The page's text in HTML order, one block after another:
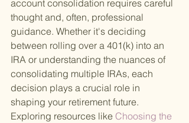
account consolidation requires careful
thought and, often, professional
guidance. Whether it's deciding
between rolling over a 401(k) into an
IRA or understanding the nuances of
consolidating multiple IRAs, each
decision plays a crucial role in
shaping your retirement future.
Exploring resources like Choosing the